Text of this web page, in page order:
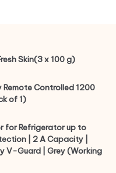
Skin(3 x 100 g)
Controlled 1200
of 1)
for Refrigerator up to
| 2 A Capacity |
V-Guard | Grey (Working